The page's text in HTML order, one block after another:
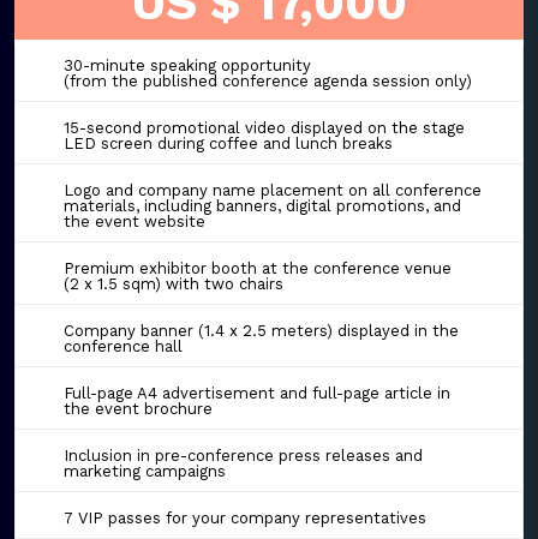
30-minute speaking opportunity
(from the published conference agenda session only)
15-second promotional video displayed on the stage
LED screen during coffee and lunch breaks
Logo and company name placement on all conference
materials, including banners, digital promotions, and
the event website
Premium exhibitor booth at the conference venue
(2 x 1.5 sqm) with two chairs
Company banner (1.4 x 2.5 meters) displayed in the
conference hall
Full-page A4 advertisement and full-page article in
the event brochure
Inclusion in pre-conference press releases and
marketing campaigns
7 VIP passes for your company representatives